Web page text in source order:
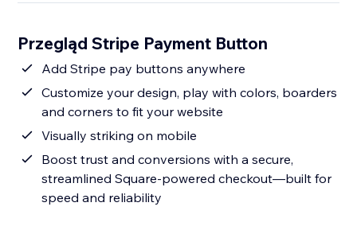
Przegląd Stripe Payment Button
Add Stripe pay buttons anywhere
Customize your design, play with colors, boarders
and corners to fit your website
Visually striking on mobile
Boost trust and conversions with a secure,
streamlined Square-powered checkout—built for
speed and reliability